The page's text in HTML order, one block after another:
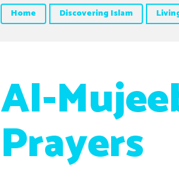
Home Discovering Islam
Al-
Prayers